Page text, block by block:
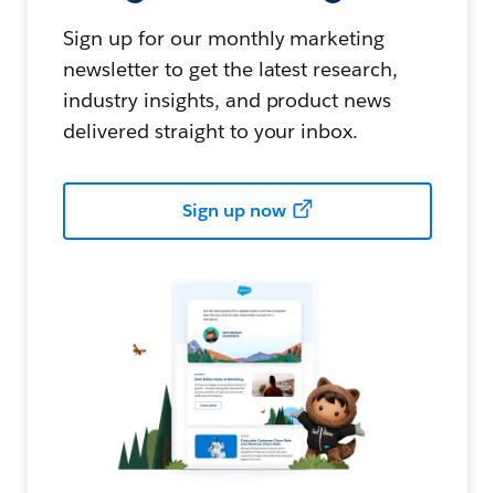
Sign up for our monthly marketing
newsletter to get the latest research,
industry insights, and product news
delivered straight to your inbox.
Sign up now